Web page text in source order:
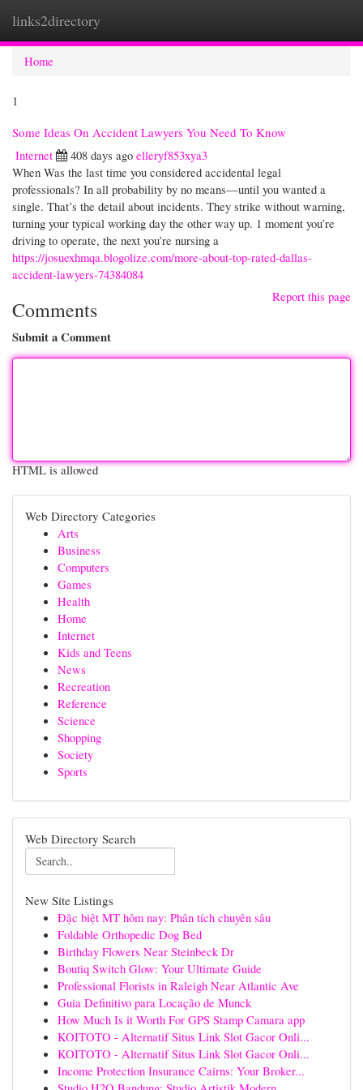
links2directory
Home
1
Some Ideas On Accident Lawyers You Need To Know
Internet
408 days ago elleryf853xya3
When Was the last time you considered accidental legal
professionals? In all probability by no means—until you wanted a
single. That’s the detail about incidents. They strike without warning,
turning your typical working day the other way up. 1 moment you’re
driving to operate, the next you’re nursing a
https://josuexhmqa.blogolize.com/more-about-top-rated-dallas-
accident-lawyers-74384084
Report this page
Comments
Submit a Comment
HTML is allowed
Web Directory Categories
Arts
Business
Computers
Games
Health
Home
Internet
Kids and Teens
News
Recreation
Reference
Science
Shopping
Society
Sports
Web Directory Search
New Site Listings
Đặc biệt MT hôm nay: Phân tích chuyên sâu
Foldable Orthopedic Dog Bed
Birthday Flowers Near Steinbeck Dr
Boutiq Switch Glow: Your Ultimate Guide
Professional Florists in Raleigh Near Atlantic Ave
Guia Definitivo para Locação de Munck
How Much Is it Worth For GPS Stamp Camara app
KOITOTO - Alternatif Situs Link Slot Gacor Onli...
KOITOTO - Alternatif Situs Link Slot Gacor Onli...
Income Protection Insurance Cairns: Your Broker...